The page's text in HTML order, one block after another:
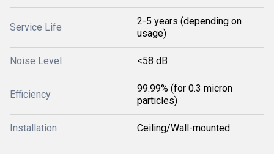
Service Life
2-5 years (depending on
usage)
Noise Level <58 dB
Efficiency
99.99% (for 0.3 micron
particles)
Installation Ceiling/Wall-mounted